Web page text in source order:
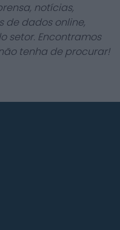
notícias,
de dados online,
setor. Encontramos
tenha de procurar!